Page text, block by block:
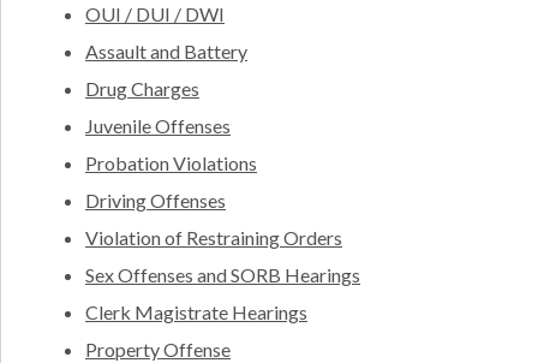
OUI / DUI / DWI
Assault and Battery
Drug Charges
Juvenile Offenses
Probation Violations
Driving Offenses
Violation of Restraining Orders
Sex Offenses and SORB Hearings
Clerk Magistrate Hearings
Property Offense